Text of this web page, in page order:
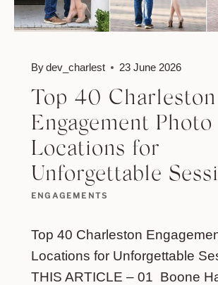
ENGAGEMENTS
Top 40 Charleston
Engagement Photo
Locations for
Unforgettable
Bydev_charlest 23 June 2026
Top 40 Charleston
Locations for Unforgettable
THIS ARTICLE – 01 Boone